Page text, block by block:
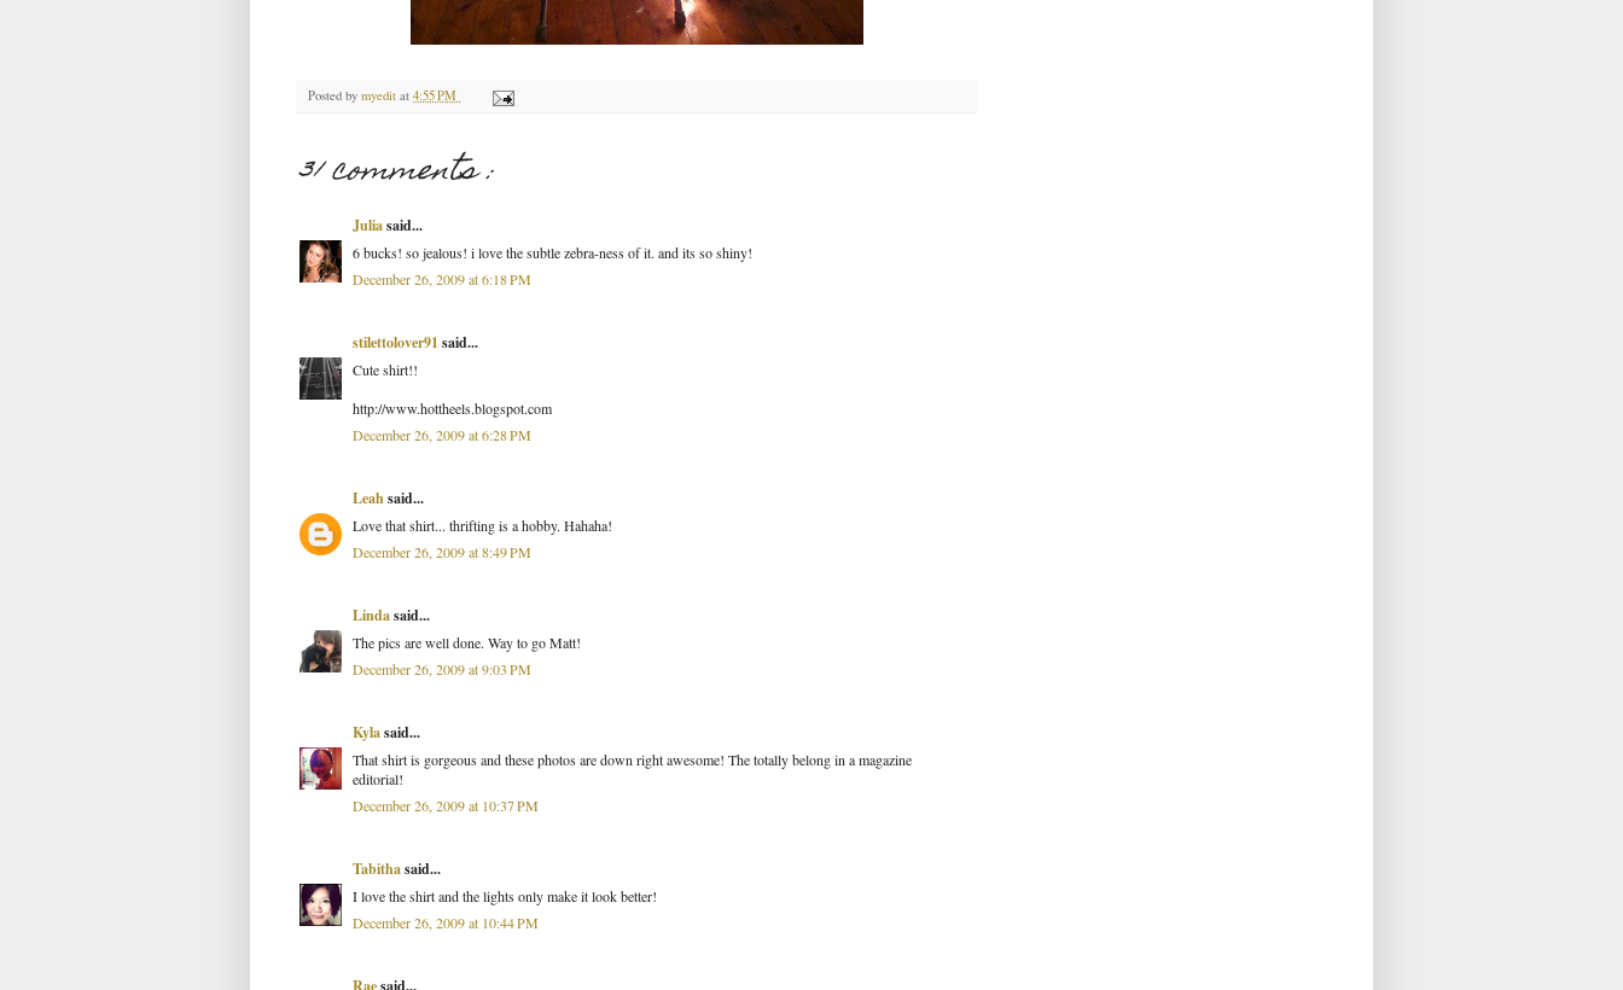
Posted by myedit at 4:55 PM
31 comments :
Juliasaid...
6 bucks! so jealous! i love the subtle zebra-ness of it. and its so shiny!
December 26, 2009 at 6:18 PM
stilettolover91 said...
Cute shirt!!
http://www.hottheels.blogspot.com
December 26, 2009 at 6:28 PM
Leahsaid...
Love that shirt... thrifting is a hobby. Hahaha!
December 26, 2009 at 8:49 PM
Lindasaid...
The pics are well done. Way to go Matt!
December 26, 2009 at 9:03 PM
Kylasaid...
That shirt is gorgeous and these photos are down right awesome! The totally belong in a magazine
editorial!
December 26, 2009 at 10:37 PM
Tabithasaid...
I love the shirt and the lights only make it look better!
December 26, 2009 at 10:44 PM